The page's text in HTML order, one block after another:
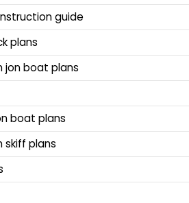
guide
plans
jon boat plans
boat plans
skiff plans